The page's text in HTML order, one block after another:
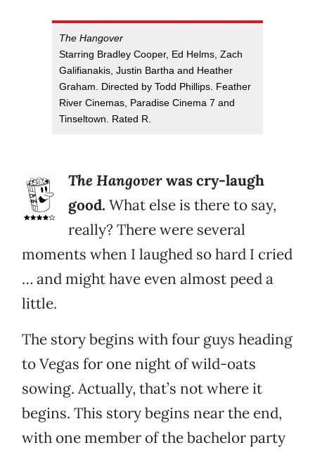
The Hangover
Starring Bradley Cooper, Ed Helms, Zach
Galifianakis, Justin Bartha and Heather
Graham. Directed by Todd Phillips. Feather
River Cinemas, Paradise Cinema 7 and
Tinseltown. Rated R.
The Hangoverwas cry-laugh
good. What else is there to say,
really? There were several
moments when I laughed so hard I cried
… and might have even almost peed a
little.
The story begins with four guys heading
to Vegas for one night of wild-oats
sowing. Actually, that’s not where it
begins. This story begins near the end,
with one member of the bachelor party